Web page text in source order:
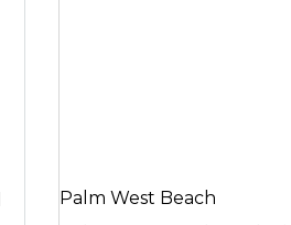
Palm West Beach